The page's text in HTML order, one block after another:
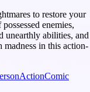
to restore your
enemies,
unearthly abilities, and
madness in this action-
ActionComic